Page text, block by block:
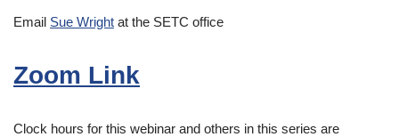
Email Sue Wright at the SETC office
Zoom Link
Clock hours for this webinar and others in this series are